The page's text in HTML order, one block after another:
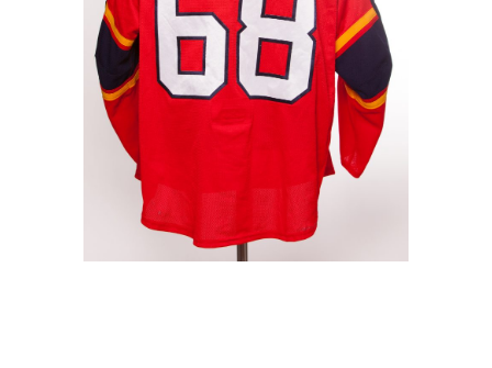
SEASON-BY-SEASON WIN/LOSS RECORDS
ALL-TIME PLAYER ROSTER
THE 360 COLLECTION
EXPLORE THE VAULT